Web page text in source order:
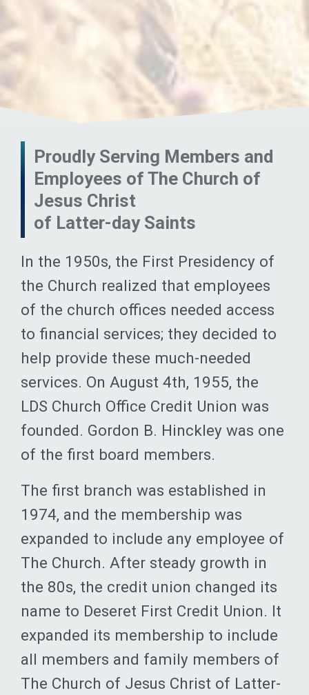
Proudly Serving Members and
Employees of The Church of
Jesus Christ
of Latter-day Saints
In the 1950s, the First Presidency of
the Church realized that employees
of the church offices needed access
to financial services; they decided to
help provide these much-needed
services. On August 4th, 1955, the
LDS Church Office Credit Union was
founded. Gordon B. Hinckley was one
of the first board members.
The first branch was established in
1974, and the membership was
expanded to include any employee of
The Church. After steady growth in
the 80s, the credit union changed its
name to Deseret First Credit Union. It
expanded its membership to include
all members and family members of
The Church of Jesus Christ of Latter-